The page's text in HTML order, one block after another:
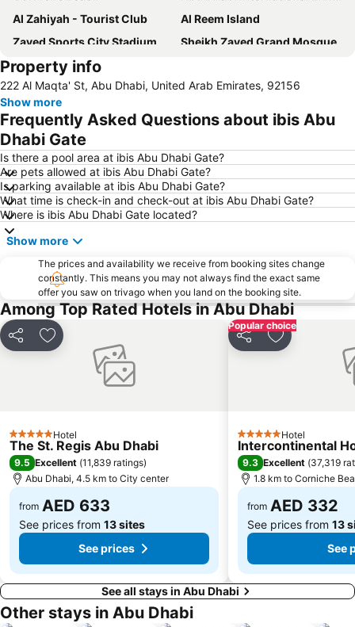
Al Zahiyah - Tourist Club
Al Reem Island
Zayed Sports City Stadium
Sheikh Zayed Grand Mosque
Between Two Bridges
Al Maryah Island
Marina Mall
Ferrariworld Abu Dhabi
Qasr Al Hosn
Al Maqta Fort
Dhow Harbour Al Mina
Property info
222 Al Maqta' St, Abu Dhabi, United Arab Emirates, 92156
Show more
Frequently Asked Questions about ibis Abu
Dhabi Gate
Is there a pool area at ibis Abu Dhabi Gate?
Are pets allowed at ibis Abu Dhabi Gate?
Is parking available at ibis Abu Dhabi Gate?
What time is check-in and check-out at ibis Abu Dhabi Gate?
Where is ibis Abu Dhabi Gate located?
Show more
The prices and availability we receive from booking sites change
constantly. This means you may not always find the exact same
offer you saw on trivago when you land on the booking site.
Among Top Rated Hotels in Abu Dhabi
Share Add to favorites
5 Stars Hotel
The St. Regis Abu Dhabi
9.5 Excellent (11,839 ratings)
Abu Dhabi, 4.5 km to City center
from AED 633
See prices from 13 sites
See prices
Popular choice
Share Add to
5 Stars Hotel
Intercontinental
9.3 Excellent (37,319
1.8 km to Corniche
from AED 332
See prices from 13
See
See all stays in Abu Dhabi
Other stays in Abu Dhabi